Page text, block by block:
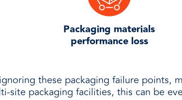
Packaging materials
performance loss
these packaging failure points,
site packaging facilities, this can be